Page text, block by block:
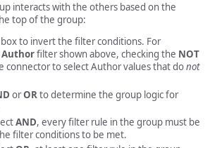
interacts with the others based on the
top of the group:
box to invert the filter conditions. For
Authorfilter shown above, checking the NOT
connector to select Author values that donot
orORto determine the group logic for
AND, every filter rule in the group must be
filter conditions to be met.